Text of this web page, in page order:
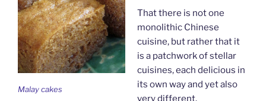
Malay cakes
That there is not one
monolithic Chinese
cuisine, but rather that it
is a patchwork of stellar
cuisines, each delicious in
its own way and yet also
very different.